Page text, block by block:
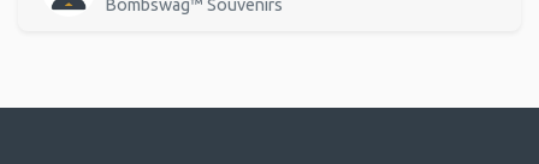
Bombswag™ Souvenirs